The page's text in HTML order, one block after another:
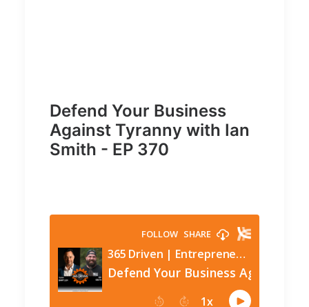
Defend Your Business
Against Tyranny with Ian
Smith - EP 370